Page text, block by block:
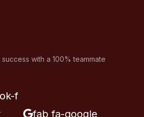
with a 100% teammate
f
fab fa-google